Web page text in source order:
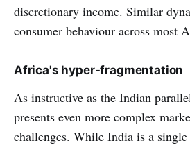
discretionary income. Similar
consumer behaviour across most
Africa's hyper-fragmentation
As instructive as the Indian
presents even more complex
challenges. While India is a